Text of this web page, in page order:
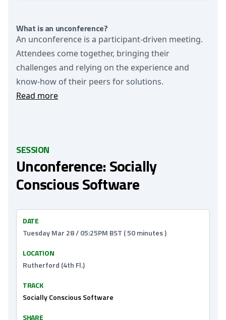
What is an unconference?
An unconference is a participant-driven meeting.
Attendees come together, bringing their
challenges and relying on the experience and
know-how of their peers for solutions.
Read more
SESSION
Unconference: Socially
Conscious Software
DATE
Tuesday Mar 28 / 05:25PM BST ( 50 minutes )
LOCATION
Rutherford (4th Fl.)
TRACK
Socially Conscious Software
SHARE